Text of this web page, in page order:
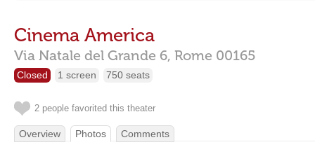
Cinema America
Via Natale del Grande 6, Rome 00165
Closed 1 screen 750 seats
2 people favorited this theater
Overview Photos Comments